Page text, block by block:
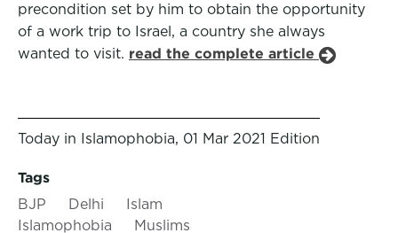
precondition set by him to obtain the opportunity
of a work trip to Israel, a country she always
wanted to visit. read the complete article
Today in Islamophobia, 01 Mar 2021 Edition
Tags
BJP
Delhi
Islam
Islamophobia
Muslims